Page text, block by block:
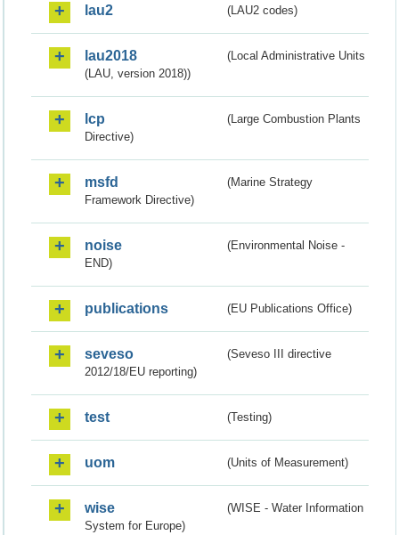
lau2 (LAU2 codes)
lau2018
(Local Administrative Units
(LAU, version 2018))
lcp
(Large Combustion Plants
Directive)
msfd
(Marine Strategy
Framework Directive)
noise
(Environmental Noise -
END)
publications (EU Publications Office)
seveso
(Seveso III directive
2012/18/EU reporting)
test (Testing)
uom (Units of Measurement)
wise
(WISE - Water Information
System for Europe)